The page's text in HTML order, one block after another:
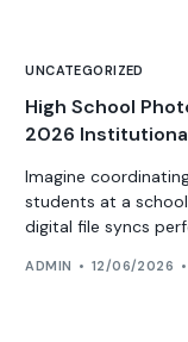
UNCATEGORIZED
High School
2026
Imagine
students at a school
digital file syncs
ADMIN 12/06/2026